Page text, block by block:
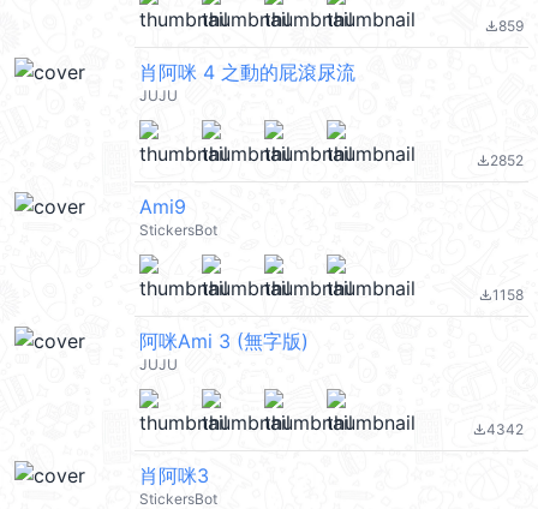
file_download859
肖阿咪 4 之動的屁滾尿流
JUJU
file_download2852
Ami9
StickersBot
file_download1158
阿咪Ami 3 (無字版)
JUJU
file_download4342
肖阿咪3
StickersBot